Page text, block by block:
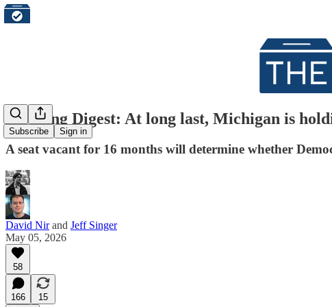
Subscribe Sign in
Morning Digest: At long last, Michigan is
A seat vacant for 16 months will determine whether
David Nirand Jeff Singer
May 05, 2026
58
166
15